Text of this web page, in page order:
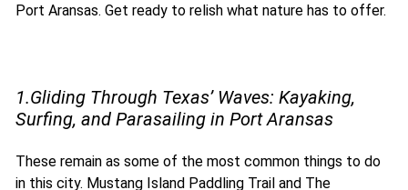
Port Aransas. Get ready to relish what nature has to offer.
1.Gliding Through Texas’ Waves: Kayaking,
Surfing, and Parasailing in Port Aransas
These remain as some of the most common things to do
in this city. Mustang Island Paddling Trail and The